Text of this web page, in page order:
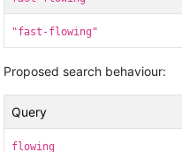
"fast-flowing"
Proposed search behaviour:
Query
flowing